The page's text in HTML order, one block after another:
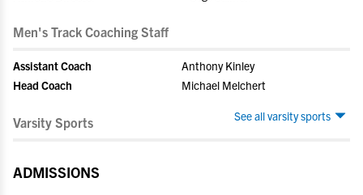
Men's Track Coaching Staff
Assistant Coach
Anthony Kinley
Head Coach
Michael Melchert
See all varsity sports
Varsity Sports
ADMISSIONS